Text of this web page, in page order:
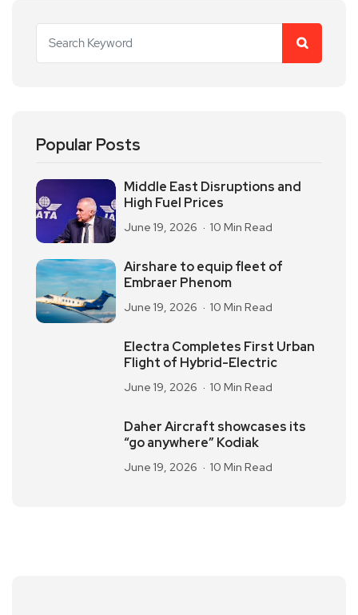
Popular Posts
Middle East Disruptions and
High Fuel Prices
June 19, 2026 10 Min Read
Airshare to equip fleet of
Embraer Phenom
June 19, 2026 10 Min Read
Electra Completes First Urban
Flight of Hybrid-Electric
June 19, 2026 10 Min Read
Daher Aircraft showcases its
“go anywhere” Kodiak
June 19, 2026 10 Min Read